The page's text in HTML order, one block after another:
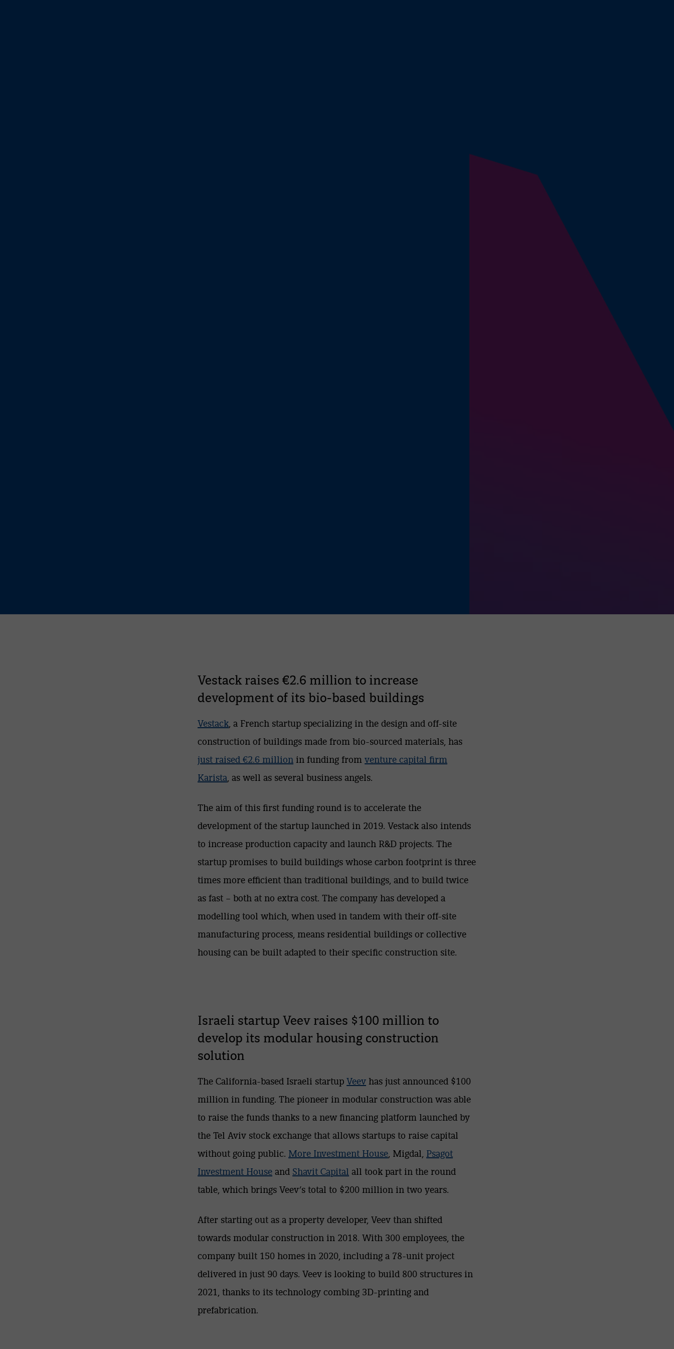
Vestack raises €2.6 million to increase
development of its bio-based buildings
Vestack , a French startup specializing in the design and off-site
construction of buildings made from bio-sourced materials, has
just raised €2.6 million in funding from venture capital firm
Karista , as well as several business angels.
The aim of this first funding round is to accelerate the
development of the startup launched in 2019. Vestack also intends
to increase production capacity and launch R&D projects. The
startup promises to build buildings whose carbon footprint is three
times more efficient than traditional buildings, and to build twice
as fast – both at no extra cost. The company has developed a
modelling tool which, when used in tandem with their off-site
manufacturing process, means residential buildings or collective
housing can be built adapted to their specific construction site.
Israeli startup Veev raises $100 million to
develop its modular housing construction
solution
The California-based Israeli startupVeevhas just announced $100
million in funding. The pioneer in modular construction was able
to raise the funds thanks to a new financing platform launched by
the Tel Aviv stock exchange that allows startups to raise capital
without going public. More Investment House , Migdal, Psagot
Investment Houseand Shavit Capital all took part in the round
table, which brings Veev’s total to $200 million in two years.
After starting out as a property developer, Veev than shifted
towards modular construction in 2018. With 300 employees, the
company built 150 homes in 2020, including a 78-unit project
delivered in just 90 days. Veev is looking to build 800 structures in
2021, thanks to its technology combing 3D-printing and
prefabrication.